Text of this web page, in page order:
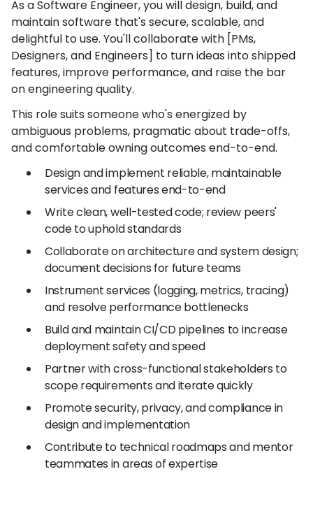
As a Software Engineer, you will design, build, and
maintain software that's secure, scalable, and
delightful to use. You'll collaborate with [PMs,
Designers, and Engineers] to turn ideas into shipped
features, improve performance, and raise the bar
on engineering quality.
This role suits someone who's energized by
ambiguous problems, pragmatic about trade-offs,
and comfortable owning outcomes end-to-end.
Design and implement reliable, maintainable
services and features end-to-end
Write clean, well-tested code; review peers'
code to uphold standards
Collaborate on architecture and system design;
document decisions for future teams
Instrument services (logging, metrics, tracing)
and resolve performance bottlenecks
Build and maintain CI/CD pipelines to increase
deployment safety and speed
Partner with cross-functional stakeholders to
scope requirements and iterate quickly
Promote security, privacy, and compliance in
design and implementation
Contribute to technical roadmaps and mentor
teammates in areas of expertise